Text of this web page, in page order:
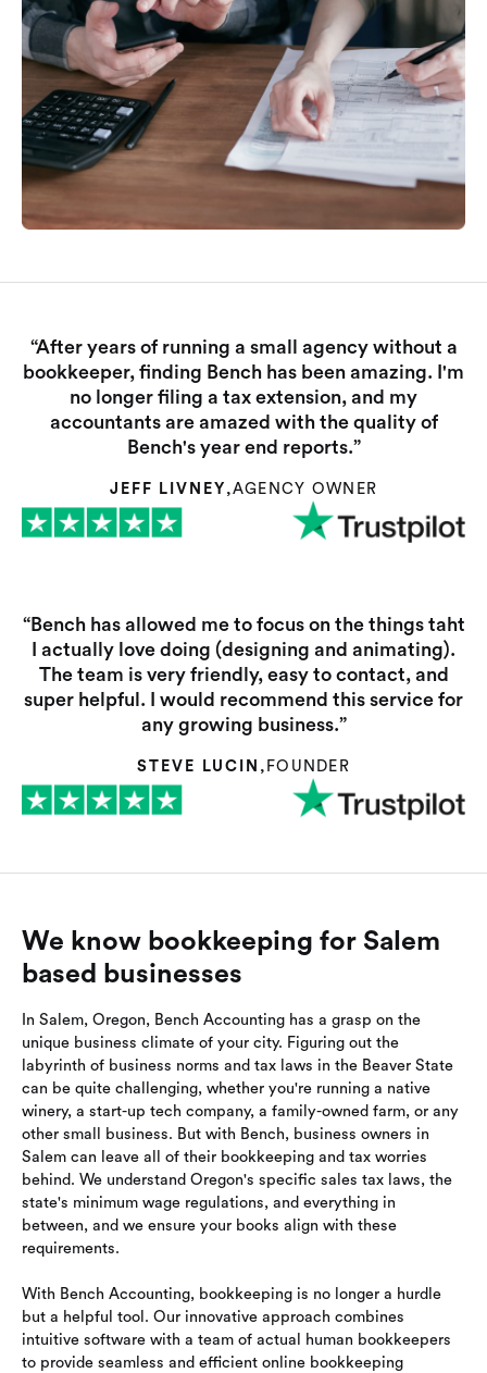
“After years of running a small agency without a
bookkeeper, finding Bench has been amazing. I'm
no longer filing a tax extension, and my
accountants are amazed with the quality of
Bench's year end reports.”
JEFF LIVNEY ,AGENCY OWNER
“Bench has allowed me to focus on the things taht
I actually love doing (designing and animating).
The team is very friendly, easy to contact, and
super helpful. I would recommend this service for
any growing business.”
STEVE LUCIN , FOUNDER
We know bookkeeping for Salem
based businesses
In Salem, Oregon, Bench Accounting has a grasp on the
unique business climate of your city. Figuring out the
labyrinth of business norms and tax laws in the Beaver State
can be quite challenging, whether you're running a native
winery, a start-up tech company, a family-owned farm, or any
other small business. But with Bench, business owners in
Salem can leave all of their bookkeeping and tax worries
behind. We understand Oregon's specific sales tax laws, the
state's minimum wage regulations, and everything in
between, and we ensure your books align with these
requirements.
With Bench Accounting, bookkeeping is no longer a hurdle
but a helpful tool. Our innovative approach combines
intuitive software with a team of actual human bookkeepers
to provide seamless and efficient online bookkeeping